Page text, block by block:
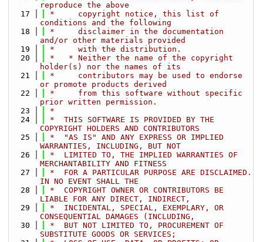
reproduce the above
   17
*     copyright notice, this list of
conditions and the following
   18
*     disclaimer in the documentation
and/or other materials provided
   19
*     with the distribution.
   20
*   * Neither the name of the copyright
holder(s) nor the names of its
   21
*     contributors may be used to endorse
or promote products derived
   22
*     from this software without specific
prior written permission.
   23
*
   24
*  THIS SOFTWARE IS PROVIDED BY THE
COPYRIGHT HOLDERS AND CONTRIBUTORS
   25
*  "AS IS" AND ANY EXPRESS OR IMPLIED
WARRANTIES, INCLUDING, BUT NOT
   26
*  LIMITED TO, THE IMPLIED WARRANTIES OF
MERCHANTABILITY AND FITNESS
   27
*  FOR A PARTICULAR PURPOSE ARE DISCLAIMED.
IN NO EVENT SHALL THE
   28
*  COPYRIGHT OWNER OR CONTRIBUTORS BE
LIABLE FOR ANY DIRECT, INDIRECT,
   29
*  INCIDENTAL, SPECIAL, EXEMPLARY, OR
CONSEQUENTIAL DAMAGES (INCLUDING,
   30
*  BUT NOT LIMITED TO, PROCUREMENT OF
SUBSTITUTE GOODS OR SERVICES;